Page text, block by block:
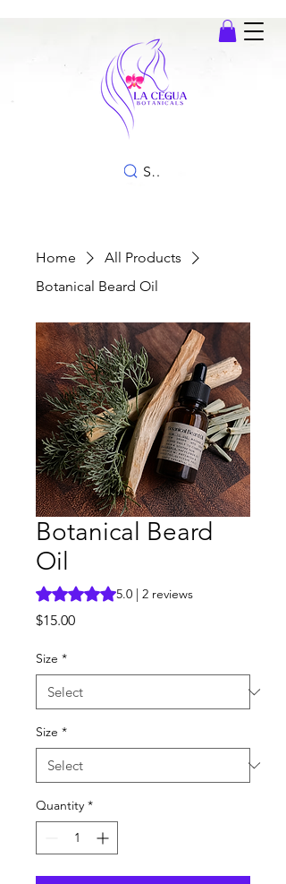
SEARCH
Home
All Products
Botanical Beard Oil
Botanical Beard
Oil
Rating is 5.0 out of five stars based on 2
5.0 | 2 reviews
$15.00Price
Size *
Size *
Quantity *